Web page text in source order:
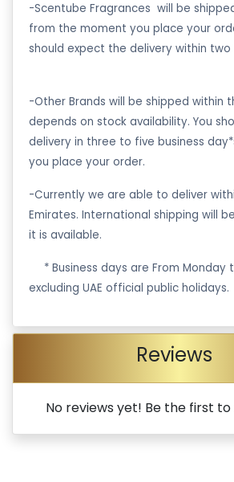
-Scentube Fragrances will be
from the moment you place your
should expect the delivery within two
-Other Brands will be shipped within
depends on stock availability. You
delivery in three to five business
you place your order.
-Currently we are able to deliver
Emirates. International shipping will
it is available.
* Business days are From Monday
excluding UAE official public holidays.
Reviews
No reviews yet! Be the first